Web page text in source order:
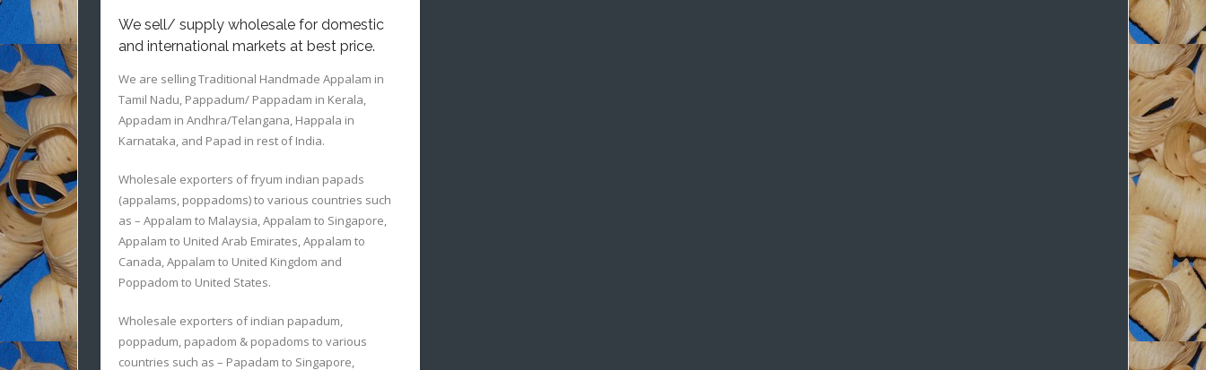
We sell/ supply wholesale for domestic
and international markets at best price.
We are selling Traditional Handmade Appalam in
Tamil Nadu, Pappadum/ Pappadam in Kerala,
Appadam in Andhra/Telangana, Happala in
Karnataka, and Papad in rest of India.
Wholesale exporters of fryum indian papads
(appalams, poppadoms) to various countries such
as – Appalam to Malaysia, Appalam to Singapore,
Appalam to United Arab Emirates, Appalam to
Canada, Appalam to United Kingdom and
Poppadom to United States.
Wholesale exporters of indian papadum,
poppadum, papadom & popadoms to various
countries such as – Papadam to Singapore,